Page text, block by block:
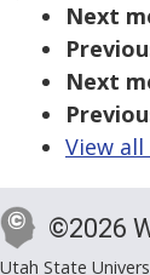
Next
Next
View
©2026
Utah State